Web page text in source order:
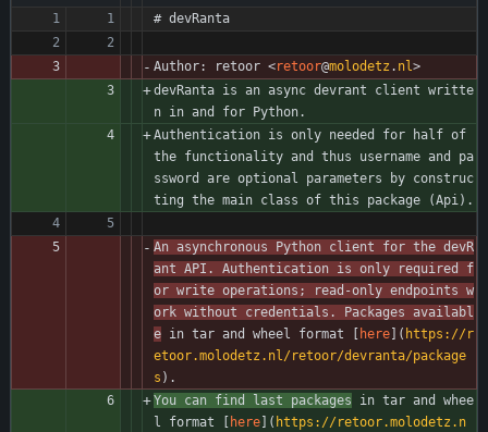
# devRanta
Author: retoor <retoor@molodetz . nl>
devRanta is an async devrant client writte
n in and for Python.
Authentication is only needed for half of
the functionality and thus username and pa
ssword are optional parameters by construc
ting the main class of this package (Api).
An asynchronous Python client for the devR
ant API. Authentication is only required f
or write operations; read-only endpoints w
ork without credentials. Packages availabl
e in tar and wheel format [ here ]( https://r
etoor.molodetz.nl/retoor/devranta/package
s ).
You can find last packages in tar and whee
l format [
here ]( https://retoor.molodetz.n